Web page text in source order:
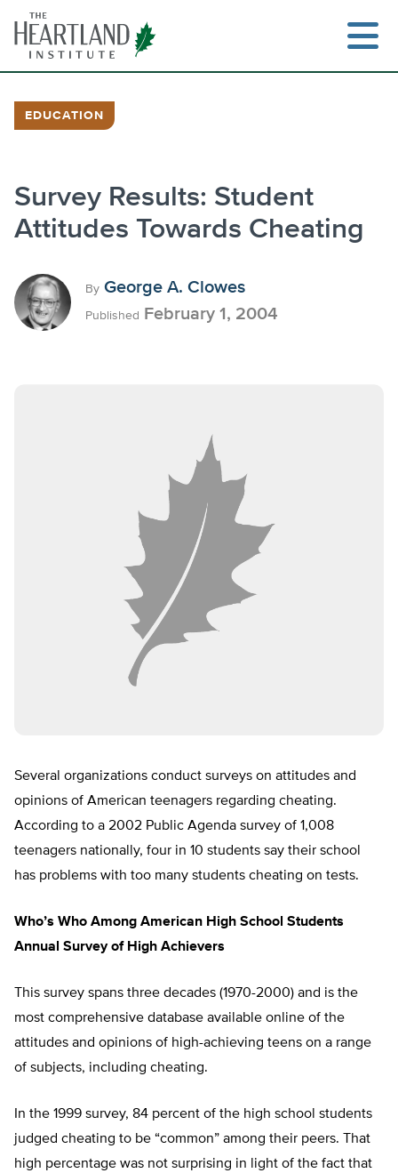
content
EDUCATION
Survey Results: Student
Attitudes Towards Cheating
By George A. Clowes
Published February 1, 2004
Several organizations conduct surveys on attitudes and
opinions of American teenagers regarding cheating.
According to a 2002 Public Agenda survey of 1,008
teenagers nationally, four in 10 students say their school
has problems with too many students cheating on tests.
Who’s Who Among American High School Students
Annual Survey of High Achievers
This survey spans three decades (1970-2000) and is the
most comprehensive database available online of the
attitudes and opinions of high-achieving teens on a range
of subjects, including cheating.
In the 1999 survey, 84 percent of the high school students
judged cheating to be “common” among their peers. That
high percentage was not surprising in light of the fact that